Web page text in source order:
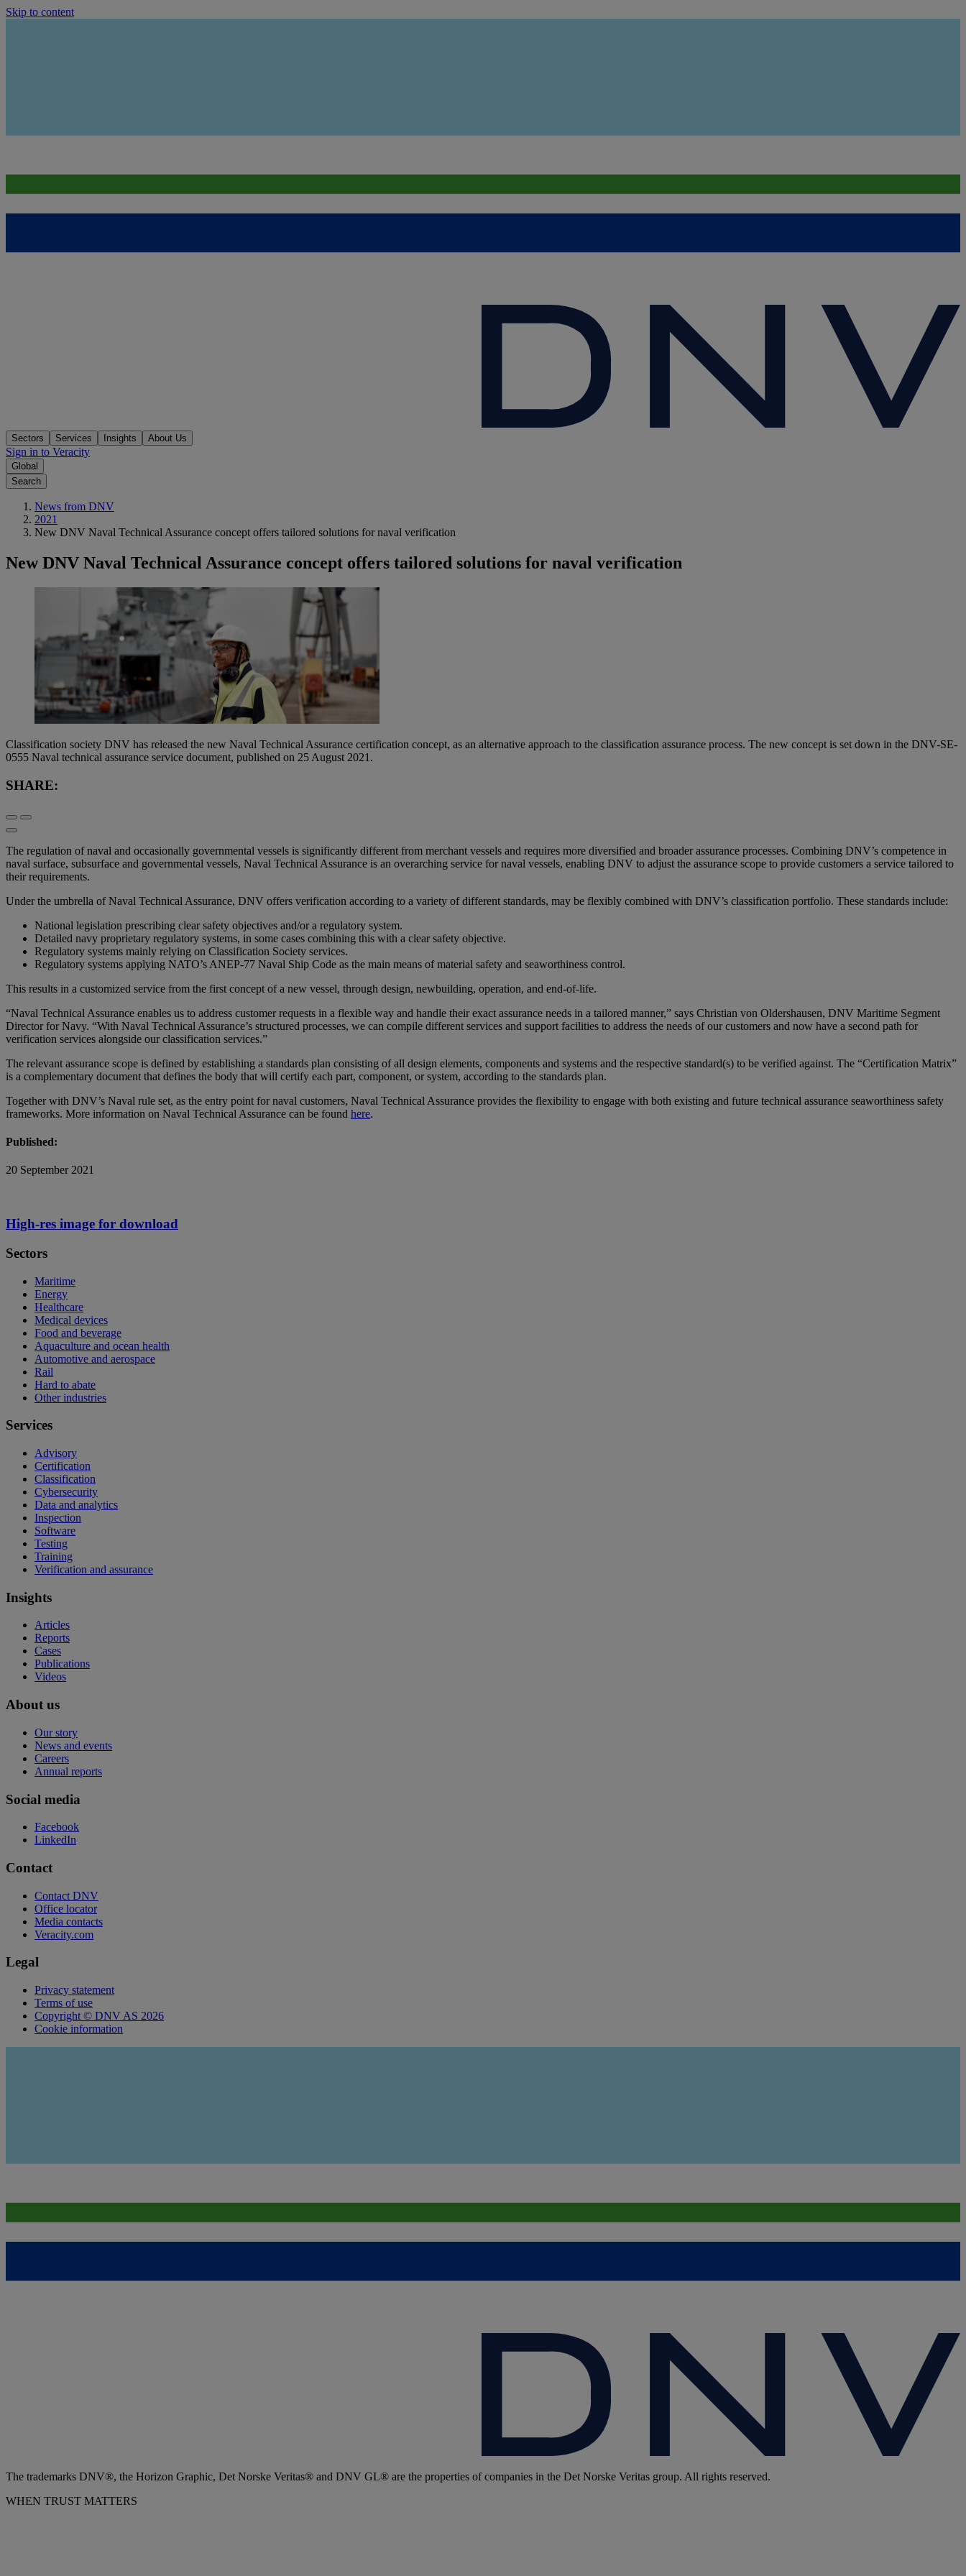
Skip to content
Sectors Services Insights About Us
Sign in to Veracity
Global
Search
News from DNV
2021
New DNV Naval Technical Assurance concept offers tailored solutions for naval verification
New DNV Naval Technical Assurance concept offers tailored solutions for naval verification
Classification society DNV has released the new Naval Technical Assurance certification concept, as an alternative approach to the classification assurance process. The new concept is set down in the DNV-SE-
0555 Naval technical assurance service document, published on 25 August 2021.
SHARE:
The regulation of naval and occasionally governmental vessels is significantly different from merchant vessels and requires more diversified and broader assurance processes. Combining DNV’s competence in
naval surface, subsurface and governmental vessels, Naval Technical Assurance is an overarching service for naval vessels, enabling DNV to adjust the assurance scope to provide customers a service tailored to
their requirements.
Under the umbrella of Naval Technical Assurance, DNV offers verification according to a variety of different standards, may be flexibly combined with DNV’s classification portfolio. These standards include:
National legislation prescribing clear safety objectives and/or a regulatory system.
Detailed navy proprietary regulatory systems, in some cases combining this with a clear safety objective.
Regulatory systems mainly relying on Classification Society services.
Regulatory systems applying NATO’s ANEP-77 Naval Ship Code as the main means of material safety and seaworthiness control.
This results in a customized service from the first concept of a new vessel, through design, newbuilding, operation, and end-of-life.
“Naval Technical Assurance enables us to address customer requests in a flexible way and handle their exact assurance needs in a tailored manner,” says Christian von Oldershausen, DNV Maritime Segment
Director for Navy. “With Naval Technical Assurance’s structured processes, we can compile different services and support facilities to address the needs of our customers and now have a second path for
verification services alongside our classification services.”
The relevant assurance scope is defined by establishing a standards plan consisting of all design elements, components and systems and the respective standard(s) to be verified against. The “Certification Matrix”
is a complementary document that defines the body that will certify each part, component, or system, according to the standards plan.
Together with DNV’s Naval rule set, as the entry point for naval customers, Naval Technical Assurance provides the flexibility to engage with both existing and future technical assurance seaworthiness safety
frameworks. More information on Naval Technical Assurance can be found here.
Published:
20 September 2021
High-res image for download
Sectors
Maritime
Energy
Healthcare
Medical devices
Food and beverage
Aquaculture and ocean health
Automotive and aerospace
Rail
Hard to abate
Other industries
Services
Advisory
Certification
Classification
Cybersecurity
Data and analytics
Inspection
Software
Testing
Training
Verification and assurance
Insights
Articles
Reports
Cases
Publications
Videos
About us
Our story
News and events
Careers
Annual reports
Social media
Facebook
LinkedIn
Contact
Contact DNV
Office locator
Media contacts
Veracity.com
Legal
Privacy statement
Terms of use
Copyright © DNV AS 2026
Cookie information
The trademarks DNV®, the Horizon Graphic, Det Norske Veritas® and DNV GL® are the properties of companies in the Det Norske Veritas group. All rights reserved.
WHEN TRUST MATTERS